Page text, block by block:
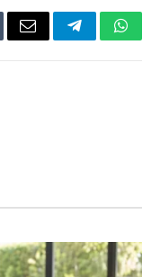
Email Telegram